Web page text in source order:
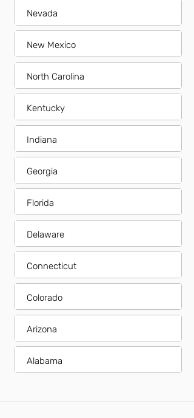
Nevada
New Mexico
North Carolina
Kentucky
Indiana
Georgia
Florida
Delaware
Connecticut
Colorado
Arizona
Alabama